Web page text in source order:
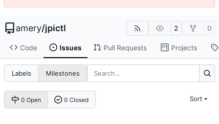
amery/jpictl 2 0
Code Issues Pull Requests Projects
Labels Milestones
0 Open 0 Closed Sort